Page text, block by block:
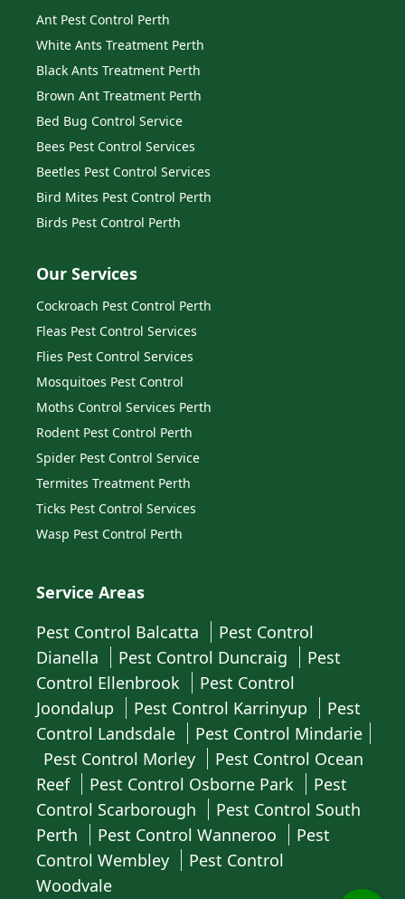
Ant Pest Control Perth
White Ants Treatment Perth
Black Ants Treatment Perth
Brown Ant Treatment Perth
Bed Bug Control Service
Bees Pest Control Services
Beetles Pest Control Services
Bird Mites Pest Control Perth
Birds Pest Control Perth
Our Services
Cockroach Pest Control Perth
Fleas Pest Control Services
Flies Pest Control Services
Mosquitoes Pest Control
Moths Control Services Perth
Rodent Pest Control Perth
Spider Pest Control Service
Termites Treatment Perth
Ticks Pest Control Services
Wasp Pest Control Perth
Service Areas
Pest Control Balcatta
Pest Control
Dianella
Pest Control Duncraig
Pest
Control Ellenbrook
Pest Control
Joondalup
Pest Control Karrinyup
Pest
Control Landsdale
Pest Control Mindarie
Pest Control Morley
Pest Control Ocean
Reef
Pest Control Osborne Park
Pest
Control Scarborough
Pest Control South
Perth
Pest Control Wanneroo
Pest
Control Wembley
Pest Control
Woodvale